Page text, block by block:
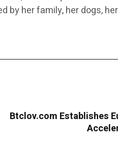
by her family, her dogs,
Btclov.com Establishes